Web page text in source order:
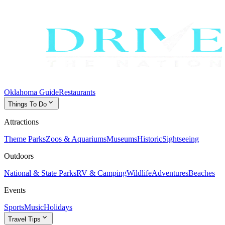
Oklahoma GuideRestaurants
Things To Do expand_more
Attractions
Theme ParksZoos & AquariumsMuseumsHistoricSightseeing
Outdoors
National & State ParksRV & CampingWildlifeAdventuresBeaches
Events
SportsMusicHolidays
Travel Tips expand_more